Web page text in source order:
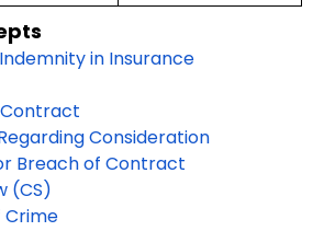
in Insurance
Consideration
Breach of Contract
(CS)
Crime